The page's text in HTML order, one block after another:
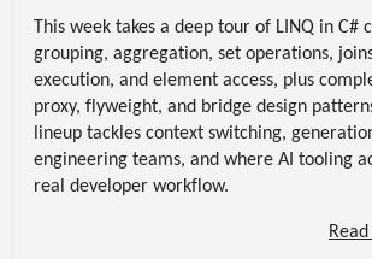
This week takes a deep tour of LINQ in C#
grouping, aggregation, set operations,
execution, and element access, plus
proxy, flyweight, and bridge design
lineup tackles context switching,
engineering teams, and where AI tooling
real developer workflow.